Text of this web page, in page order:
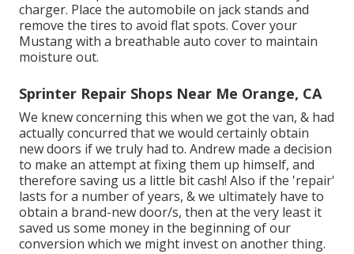
charger. Place the automobile on jack stands and
remove the tires to avoid flat spots. Cover your
Mustang with a breathable auto cover to maintain
moisture out.
Sprinter Repair Shops Near Me Orange, CA
We knew concerning this when we got the van, & had
actually concurred that we would certainly obtain
new doors if we truly had to. Andrew made a decision
to make an attempt at fixing them up himself, and
therefore saving us a little bit cash! Also if the 'repair'
lasts for a number of years, & we ultimately have to
obtain a brand-new door/s, then at the very least it
saved us some money in the beginning of our
conversion which we might invest on another thing.